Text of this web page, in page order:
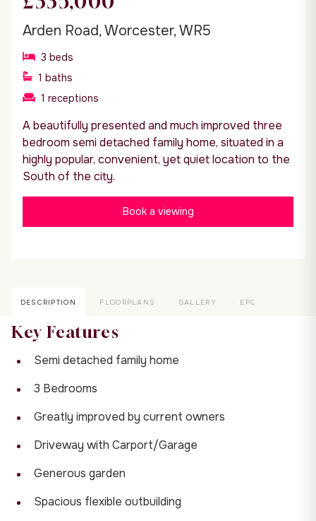
Arden Road, Worcester, WR5
3 beds
1 baths
1 receptions
A beautifully presented and much improved three
bedroom semi detached family home, situated in a
highly popular, convenient, yet quiet location to the
South of the city.
Book a viewing
DESCRIPTION FLOORPLANS GALLERY EPC
Key Features
Semi detached family home
3 Bedrooms
Greatly improved by current owners
Driveway with Carport/Garage
Generous garden
Spacious flexible outbuilding